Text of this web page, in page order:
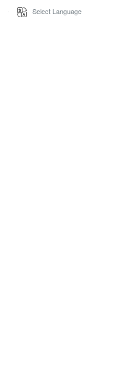
Select Language